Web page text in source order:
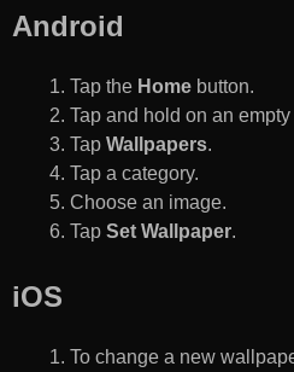
Android
Tap the Home button.
Tap and hold on an empty
Tap Wallpapers.
Tap a category.
Choose an image.
Tap Set Wallpaper.
iOS
To change a new